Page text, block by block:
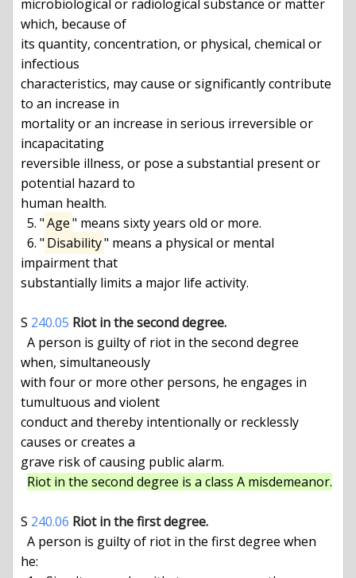
microbiological or radiological substance or matter
which, because of
its quantity, concentration, or physical, chemical or
infectious
characteristics, may cause or significantly contribute
to an increase in
mortality or an increase in serious irreversible or
incapacitating
reversible illness, or pose a substantial present or
potential hazard to
human health.
  5. "
Age" means sixty years old or more.
  6. "
Disability" means a physical or mental
impairment that
substantially limits a major life activity.
S 240.05 Riot in the second degree.
when, simultaneously
with four or more other persons, he engages in
tumultuous and violent
conduct and thereby intentionally or recklessly
causes or creates a
grave risk of causing public alarm.
Riot in the second degree is a class A misdemeanor.
S 240.06 Riot in the first degree.
he: